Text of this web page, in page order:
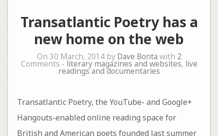
Transatlantic Poetry has a
new home on the web
On 30 March, 2014 by Dave Bonta with 2
Comments - literary magazines and websites, live
readings and documentaries
Transatlantic Poetry, the YouTube- and Google+
Hangouts-enabled online reading space for
British and American poets founded last summer